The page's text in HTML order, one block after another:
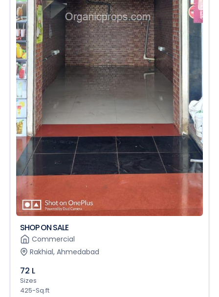
SHOP ON SALE
Commercial
Rakhial, Ahmedabad
72 L
Sizes
425-Sq.ft